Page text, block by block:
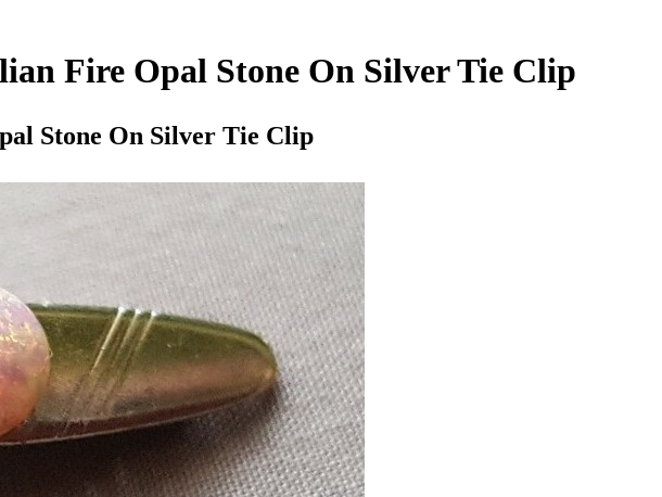
Fire Opal Stone On Silver Tie Clip
Stone On Silver Tie Clip